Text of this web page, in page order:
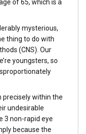
of 65, which is a
mysterious,
thing to do with
(CNS). Our
youngsters, so
precisely within the
undesirable
3 non-rapid eye
because the